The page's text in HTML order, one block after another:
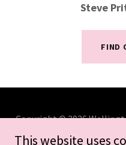
Steve
FIND
Copyright © 2026
This website uses